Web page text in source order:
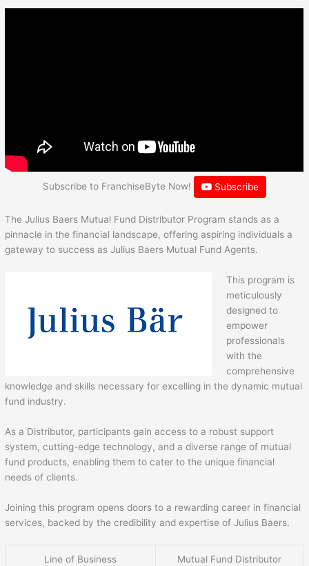
Subscribe to FranchiseByte Now! Subscribe
The Julius Baers Mutual Fund Distributor Program stands as a
pinnacle in the financial landscape, offering aspiring individuals a
gateway to success as Julius Baers Mutual Fund Agents.
This program is
meticulously
designed to
empower
professionals
with the
comprehensive
knowledge and skills necessary for excelling in the dynamic mutual
fund industry.
As a Distributor, participants gain access to a robust support
system, cutting-edge technology, and a diverse range of mutual
fund products, enabling them to cater to the unique financial
needs of clients.
Joining this program opens doors to a rewarding career in financial
services, backed by the credibility and expertise of Julius Baers.
Line of Business Mutual Fund Distributor